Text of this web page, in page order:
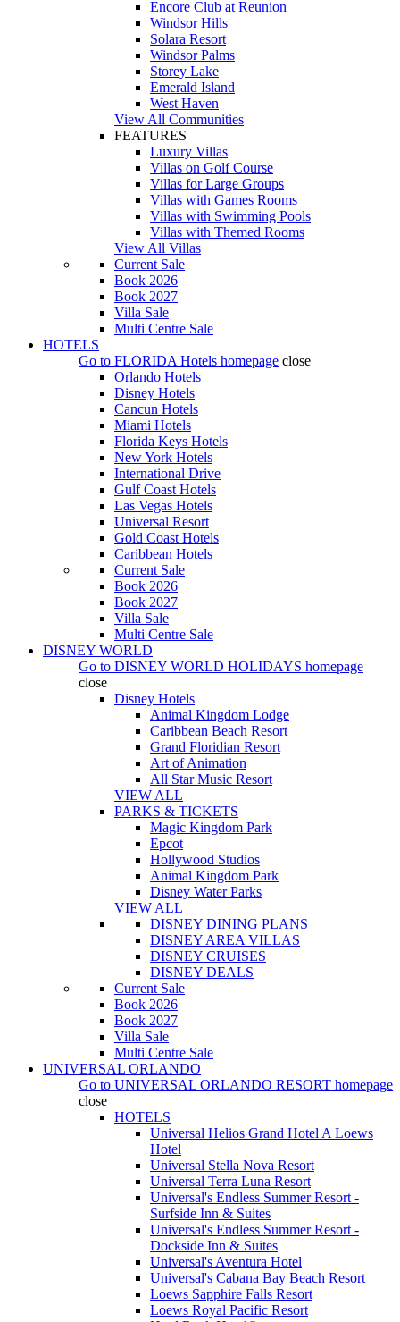
Encore Club at Reunion
Windsor Hills
Solara Resort
Windsor Palms
Storey Lake
Emerald Island
West Haven
View All Communities
FEATURES
Luxury Villas
Villas on Golf Course
Villas for Large Groups
Villas with Games Rooms
Villas with Swimming Pools
Villas with Themed Rooms
View All Villas
Current Sale
Book 2026
Book 2027
Villa Sale
Multi Centre Sale
HOTELS
Go to FLORIDA Hotels homepage close
Orlando Hotels
Disney Hotels
Cancun Hotels
Miami Hotels
Florida Keys Hotels
New York Hotels
International Drive
Gulf Coast Hotels
Las Vegas Hotels
Universal Resort
Gold Coast Hotels
Caribbean Hotels
Current Sale
Book 2026
Book 2027
Villa Sale
Multi Centre Sale
DISNEY WORLD
Go to DISNEY WORLD HOLIDAYS homepage
close
Disney Hotels
Animal Kingdom Lodge
Caribbean Beach Resort
Grand Floridian Resort
Art of Animation
All Star Music Resort
VIEW ALL
PARKS & TICKETS
Magic Kingdom Park
Epcot
Hollywood Studios
Animal Kingdom Park
Disney Water Parks
VIEW ALL
DISNEY DINING PLANS
DISNEY AREA VILLAS
DISNEY CRUISES
DISNEY DEALS
Current Sale
Book 2026
Book 2027
Villa Sale
Multi Centre Sale
UNIVERSAL ORLANDO
Go to UNIVERSAL ORLANDO RESORT homepage
close
HOTELS
Universal Helios Grand Hotel A Loews
Hotel
Universal Stella Nova Resort
Universal Terra Luna Resort
Universal's Endless Summer Resort -
Surfside Inn & Suites
Universal's Endless Summer Resort -
Dockside Inn & Suites
Universal's Aventura Hotel
Universal's Cabana Bay Beach Resort
Loews Sapphire Falls Resort
Loews Royal Pacific Resort